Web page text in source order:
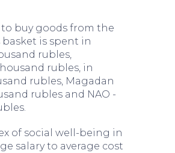
buy goods from the
is spent in
rubles,
rubles, in
rubles, Magadan
rubles and NAO -
of social well-being in
salary to average cost